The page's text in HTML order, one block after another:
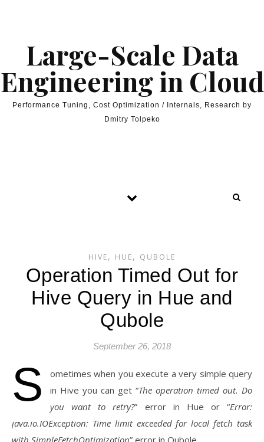
Large-Scale Data
Engineering in Cloud
Performance Tuning, Cost Optimization / Internals, Research by
Dmitry Tolpeko
HIVE, HUE, QUBOLE
Operation Timed Out for
Hive Query in Hue and
Qubole
September 26, 2018
S
ometimes when you execute a very simple query
in Hive you can get “The operation timed out. Do
you want to retry?” error in Hue or “Error:
java.io.IOException: Time limit exceeded for local fetch task
with SimpleFetchOptimization” error in Qubole.